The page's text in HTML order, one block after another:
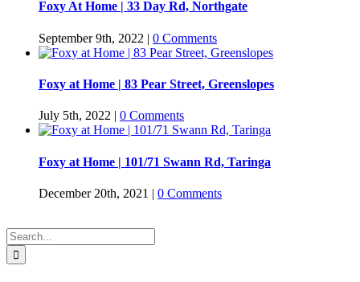
Foxy At Home | 33 Day Rd, Northgate
September 9th, 2022 | 0 Comments
Foxy at Home | 83 Pear Street, Greenslopes
July 5th, 2022 | 0 Comments
Foxy at Home | 101/71 Swann Rd, Taringa
December 20th, 2021 | 0 Comments
Search
for: